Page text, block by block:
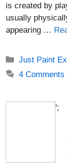
is created by
usually
appearing …
Categories
Just Paint
4 Comments
';